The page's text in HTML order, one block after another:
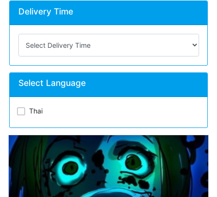
Delivery Time
Select Language
Thai​